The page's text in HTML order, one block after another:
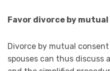
Favor divorce by
Divorce by mutual
spouses can thus discuss